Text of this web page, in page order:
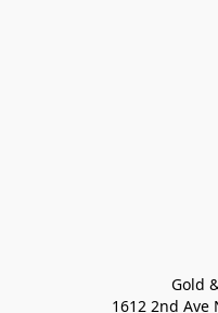
Gold
1612 2nd Ave